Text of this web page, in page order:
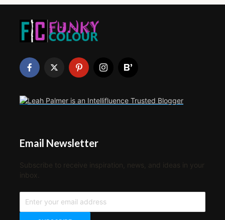
Email Newsletter
Subscribe to receive inspiration, news, and ideas in your
inbox.